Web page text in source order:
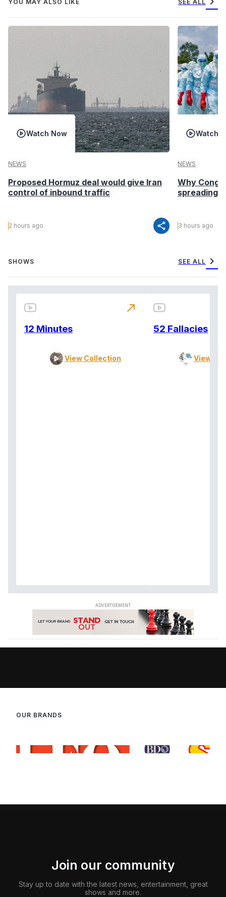
YOU MAY ALSO LIKE SEE ALL
Watch Now
NEWS
Proposed Hormuz deal would give Iran
control of inbound traffic
2 hours ago share
Watch
NEWS
Why
spreading
3 hours ago
SHOWS SEE ALL chevron_right
12 Minutes
View Collection
north_east
52 Fallacies
View
OUR BRANDS
Join our community
Stay up to date with the latest news, entertainment, great
shows and more.